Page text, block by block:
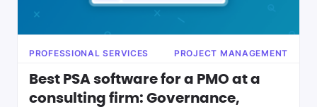
PROFESSIONAL SERVICES PROJECT MANAGEMENT
Best PSA software for a PMO at a
consulting firm: Governance,